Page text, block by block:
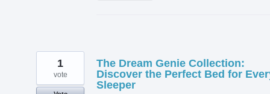
The Dream Genie Collection:
Discover the Perfect Bed for
Sleeper
1
vote